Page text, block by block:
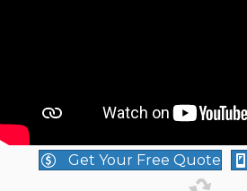
Get Your Free Quote